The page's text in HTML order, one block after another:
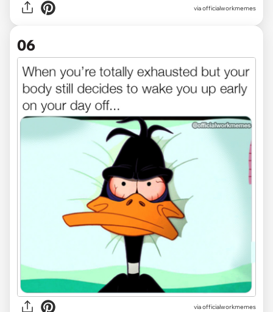
via officialworkmemes
06
via officialworkmemes